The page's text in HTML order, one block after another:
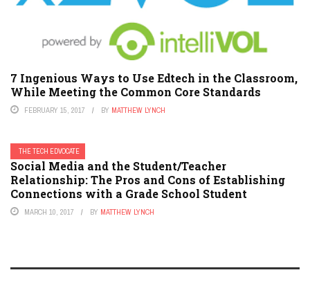
7 Ingenious Ways to Use Edtech in the Classroom,
While Meeting the Common Core Standards
FEBRUARY 15, 2017 BY MATTHEW LYNCH
THE TECH EDVOCATE
Social Media and the Student/Teacher
Relationship: The Pros and Cons of Establishing
Connections with a Grade School Student
MARCH 10, 2017 BY MATTHEW LYNCH